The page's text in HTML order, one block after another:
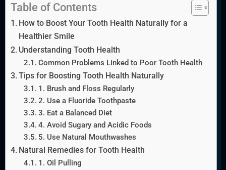
Table of Contents
How to Boost Your Tooth Health Naturally for a
Healthier Smile
Understanding Tooth Health
Common Problems Linked to Poor Tooth Health
Tips for Boosting Tooth Health Naturally
1. Brush and Floss Regularly
2. Use a Fluoride Toothpaste
3. Eat a Balanced Diet
4. Avoid Sugary and Acidic Foods
5. Use Natural Mouthwashes
Natural Remedies for Tooth Health
1. Oil Pulling